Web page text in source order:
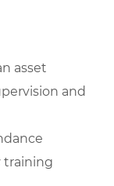
asset
and
training